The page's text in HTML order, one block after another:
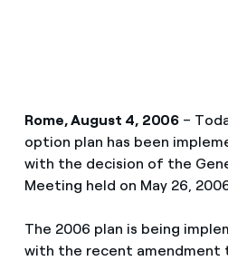
Rome, August 4, 2006 –
option plan has been
with the decision of the
Meeting held on May 26,
The 2006 plan is being
with the recent amendment